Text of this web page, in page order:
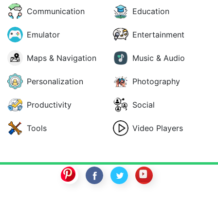
Communication Education
Emulator Entertainment
Maps & Navigation Music & Audio
Personalization Photography
Productivity Social
Tools Video Players